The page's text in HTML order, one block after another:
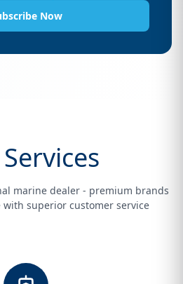
Now
marine dealer - premium brands
superior customer service